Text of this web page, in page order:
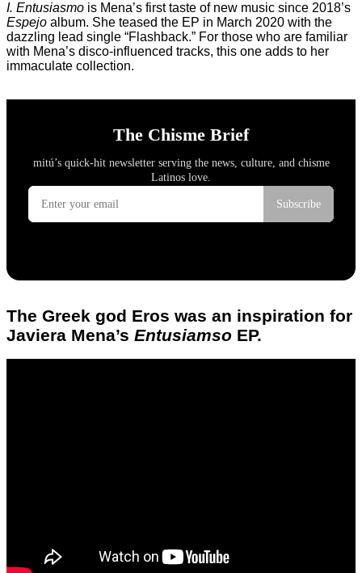
I. Entusiasmo is Mena’s first taste of new music since 2018’s
Espejo album. She teased the EP in March 2020 with the
dazzling lead single “Flashback.” For those who are familiar
with Mena’s disco-influenced tracks, this one adds to her
immaculate collection.
The Greek god Eros was an inspiration for
Javiera Mena’s Entusiamso EP.